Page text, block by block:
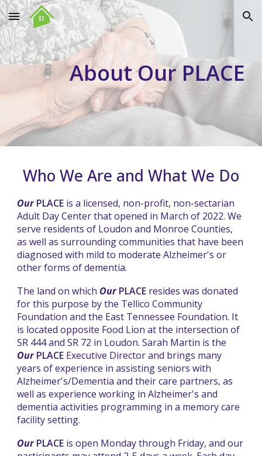
Skip to main content Skip to navigation
About Our PLACE
Who We Are and What We Do
OurPLACE is a licensed, non-profit, non-sectarian
Adult Day Center that opened in March of 2022. We
serve residents of Loudon and Monroe Counties,
as well as surrounding communities that have been
diagnosed with mild to moderate Alzheimer's or
other forms of dementia.
The land on which OurPLACE resides was donated
for this purpose by the Tellico Community
Foundation and the East Tennessee Foundation. It
is located opposite Food Lion at the intersection of
SR 444 and SR 72 in Loudon. Sarah Martin is the
OurPLACE Executive Director and brings many
years of experience in assisting seniors with
Alzheimer's/Dementia and their care partners, as
well as experience working in Alzheimer's and
dementia activities programming in a memory care
facility setting.
OurPLACE is open Monday through Friday, and our